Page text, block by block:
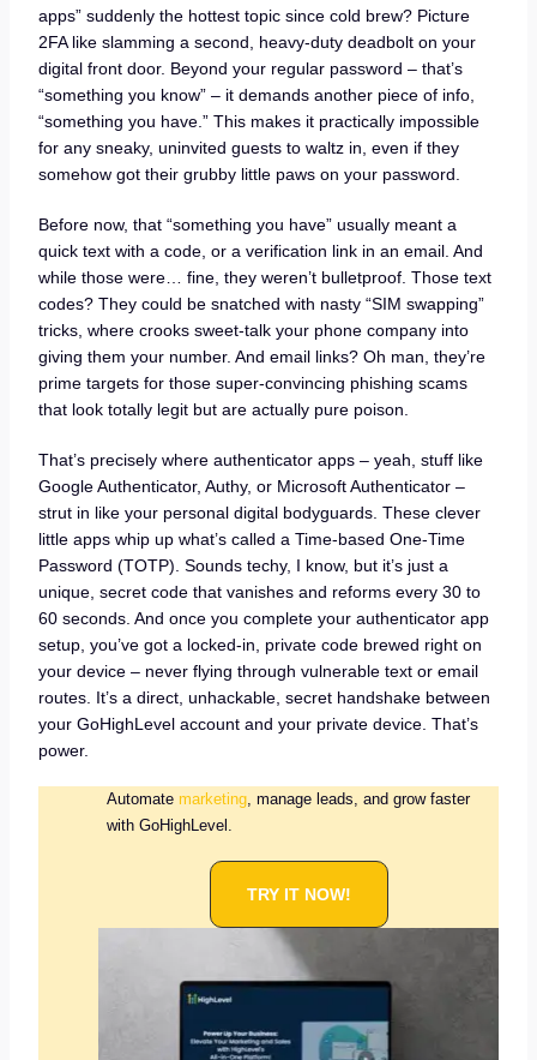
apps” suddenly the hottest topic since cold brew? Picture
2FA like slamming a second, heavy-duty deadbolt on your
digital front door. Beyond your regular password – that’s
“something you know” – it demands another piece of info,
“something you have.” This makes it practically impossible
for any sneaky, uninvited guests to waltz in, even if they
somehow got their grubby little paws on your password.
Before now, that “something you have” usually meant a
quick text with a code, or a verification link in an email. And
while those were… fine, they weren’t bulletproof. Those text
codes? They could be snatched with nasty “SIM swapping”
tricks, where crooks sweet-talk your phone company into
giving them your number. And email links? Oh man, they’re
prime targets for those super-convincing phishing scams
that look totally legit but are actually pure poison.
That’s precisely where authenticator apps – yeah, stuff like
Google Authenticator, Authy, or Microsoft Authenticator –
strut in like your personal digital bodyguards. These clever
little apps whip up what’s called a Time-based One-Time
Password (TOTP). Sounds techy, I know, but it’s just a
unique, secret code that vanishes and reforms every 30 to
60 seconds. And once you complete your authenticator app
setup, you’ve got a locked-in, private code brewed right on
your device – never flying through vulnerable text or email
routes. It’s a direct, unhackable, secret handshake between
your GoHighLevel account and your private device. That’s
power.
Automate marketing, manage leads, and grow faster
with GoHighLevel.
TRY IT NOW!